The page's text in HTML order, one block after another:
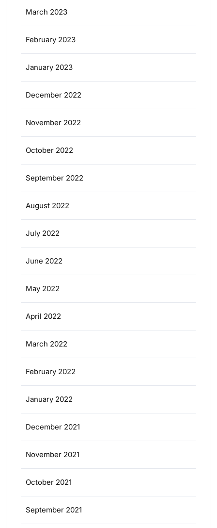
March 2023
February 2023
January 2023
December 2022
November 2022
October 2022
September 2022
August 2022
July 2022
June 2022
May 2022
April 2022
March 2022
February 2022
January 2022
December 2021
November 2021
October 2021
September 2021